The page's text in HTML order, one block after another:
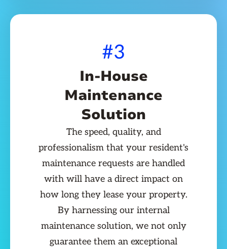
#3
In-House
Maintenance
Solution
The speed, quality, and
professionalism that your resident's
maintenance requests are handled
with will have a direct impact on
how long they lease your property.
By harnessing our internal
maintenance solution, we not only
guarantee them an exceptional